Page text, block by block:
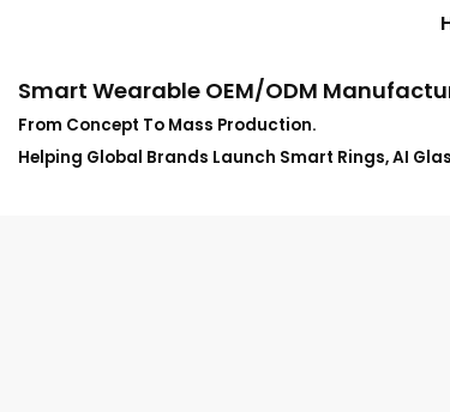
Smart Wearable OEM/ODM
From Concept To Mass Production.
Helping Global Brands Launch Smart Rings, AI